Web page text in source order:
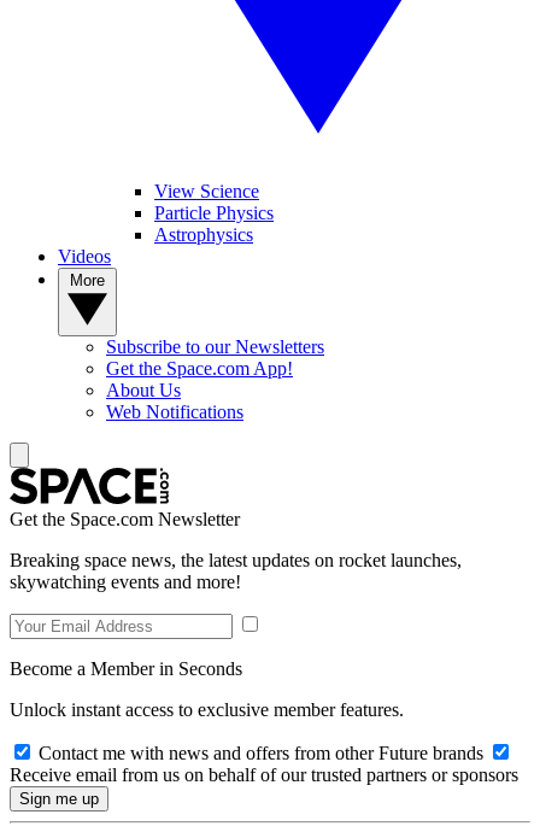
View Science
Particle Physics
Astrophysics
Videos
Subscribe to our Newsletters
Get the Space.com App!
About Us
Web Notifications
Get the Space.com Newsletter
Breaking space news, the latest updates on rocket launches,
skywatching events and more!
Become a Member in Seconds
Unlock instant access to exclusive member features.
Contact me with news and offers from other Future brands
Receive email from us on behalf of our trusted partners or sponsors